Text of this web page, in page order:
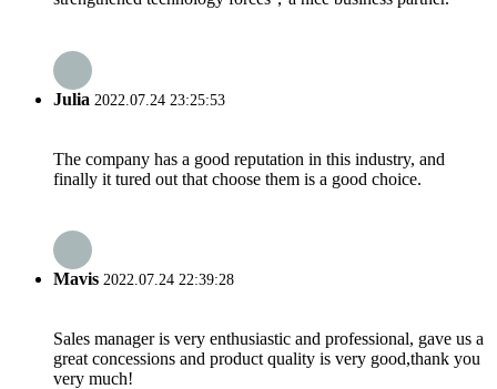
Julia 2022.07.24 23:25:53
The company has a good reputation in this industry, and
finally it tured out that choose them is a good choice.
Mavis 2022.07.24 22:39:28
Sales manager is very enthusiastic and professional, gave us a
great concessions and product quality is very good,thank you
very much!